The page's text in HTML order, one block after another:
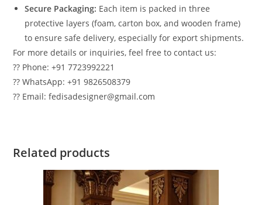
Secure Packaging: Each item is packed in three
protective layers (foam, carton box, and wooden frame)
to ensure safe delivery, especially for export shipments.
For more details or inquiries, feel free to contact us:
?? Phone: +91 7723992221
?? WhatsApp: +91 9826508379
?? Email: fedisadesigner@gmail.com
Related products